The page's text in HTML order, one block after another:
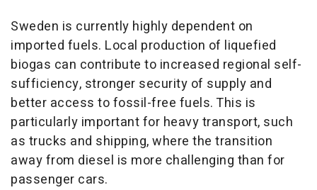
Sweden is currently highly dependent on
imported fuels. Local production of liquefied
biogas can contribute to increased regional self-
sufficiency, stronger security of supply and
better access to fossil-free fuels. This is
particularly important for heavy transport, such
as trucks and shipping, where the transition
away from diesel is more challenging than for
passenger cars.